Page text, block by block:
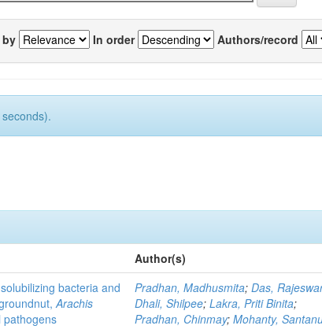
by In order Authors/record
Author(s)
bacteria and
Arachis
pathogens
Pradhan, Madhusmita;Das,
Dhali, Shilpee;Lakra, Priti Binita;
Pradhan, Chinmay;Mohanty,